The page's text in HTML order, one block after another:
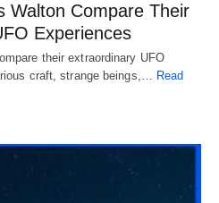
Walton Compare Their
Experiences
their extraordinary UFO
craft, strange beings,… Read